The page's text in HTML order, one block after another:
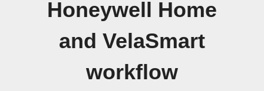
Honeywell Home
and VelaSmart
workflow